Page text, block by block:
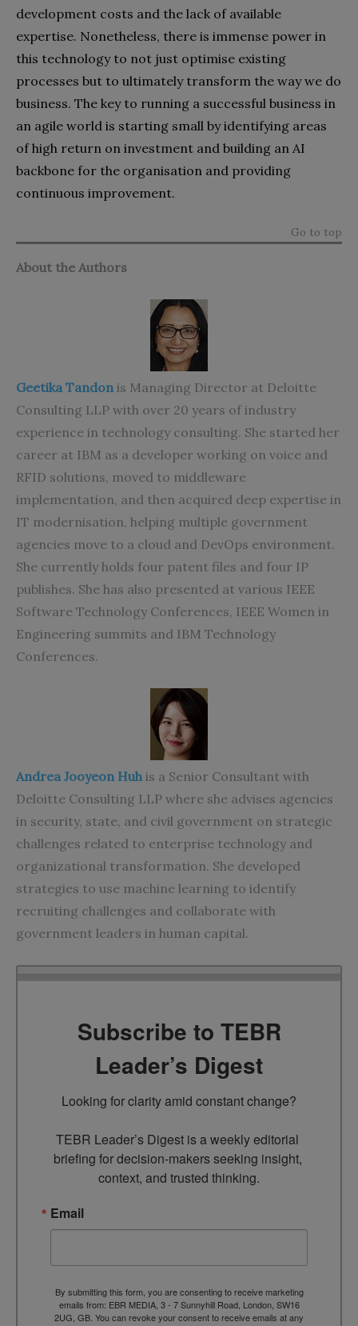
development costs and the lack of available
expertise. Nonetheless, there is immense power in
this technology to not just optimise existing
processes but to ultimately transform the way we do
business. The key to running a successful business in
an agile world is starting small by identifying areas
of high return on investment and building an AI
backbone for the organisation and providing
continuous improvement.
Go to top
About the Authors
Geetika Tandon is Managing Director at Deloitte
Consulting LLP with over 20 years of industry
experience in technology consulting. She started her
career at IBM as a developer working on voice and
RFID solutions, moved to middleware
implementation, and then acquired deep expertise in
IT modernisation, helping multiple government
agencies move to a cloud and DevOps environment.
She currently holds four patent files and four IP
publishes. She has also presented at various IEEE
Software Technology Conferences, IEEE Women in
Engineering summits and IBM Technology
Conferences.
Andrea Jooyeon Huh is a Senior Consultant with
Deloitte Consulting LLP where she advises agencies
in security, state, and civil government on strategic
challenges related to enterprise technology and
organizational transformation. She developed
strategies to use machine learning to identify
recruiting challenges and collaborate with
government leaders in human capital.
Subscribe to TEBR
Leader’s Digest
Looking for clarity amid constant change?
TEBR Leader’s Digest is a weekly editorial
briefing for decision-makers seeking insight,
context, and trusted thinking.
Email
By submitting this form, you are consenting to receive marketing
emails from: EBR MEDIA, 3 - 7 Sunnyhill Road, London, SW16
2UG, GB. You can revoke your consent to receive emails at any